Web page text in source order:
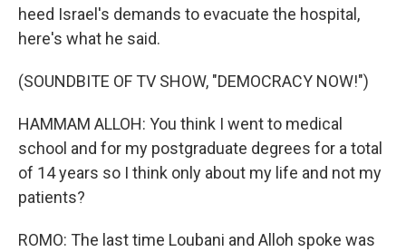
heed Israel's demands to evacuate the hospital,
here's what he said.
(SOUNDBITE OF TV SHOW, "DEMOCRACY NOW!")
HAMMAM ALLOH: You think I went to medical
school and for my postgraduate degrees for a total
of 14 years so I think only about my life and not my
patients?
ROMO: The last time Loubani and Alloh spoke was